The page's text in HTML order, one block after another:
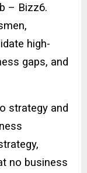
– Bizz6.
high-
gaps, and
strategy and
no business